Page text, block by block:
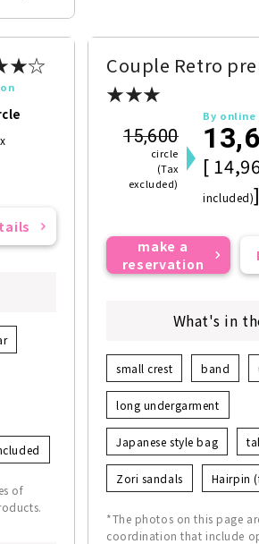
★★☆
of
Couple Retro
★★★
15,600
circle
(Tax
excluded)
By
[
included)]
make a
reservation
What's in
small crest band
long undergarment
Japanese style bag
Zori sandals Hairpin
*The photos on this page
coordination that include